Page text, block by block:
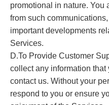
promotional in nature. You
from such
important developments
Services.
D.To Provide Customer
collect any information
contact us. Without your
respond to you or ensure